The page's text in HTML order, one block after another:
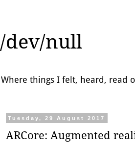
/dev/null
Where things I felt, heard, read
Tuesday, 29 August 2017
ARCore: Augmented